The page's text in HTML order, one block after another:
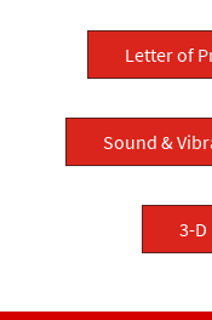
Letter of
Sound &
3-